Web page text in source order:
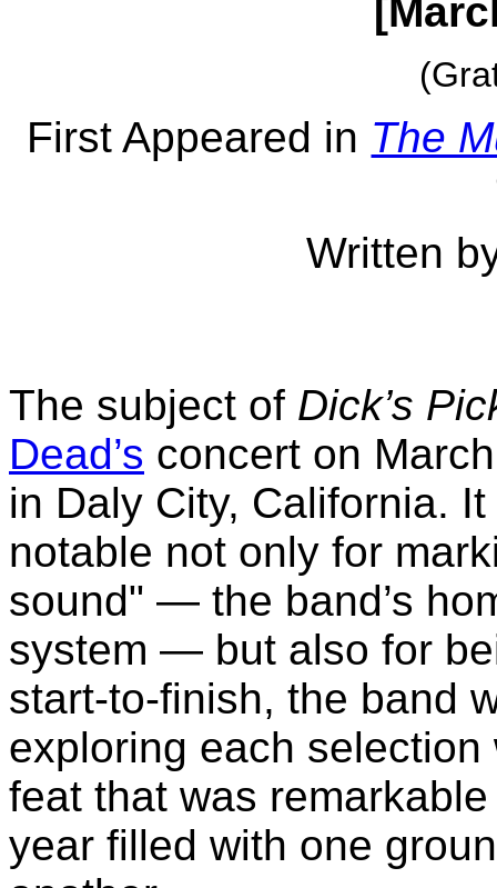
First Appeared in The
Written
The subject of Dick’s
Dead’s concert on
in Daly City, California.
notable not only for
sound" — the band’s
system — but also for
start-to-finish, the band
exploring each
feat that was
year filled with one